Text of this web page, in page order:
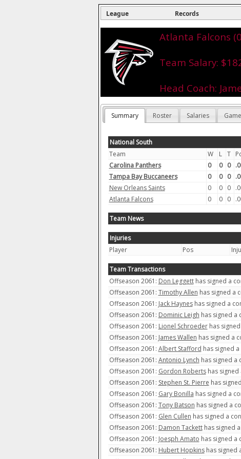
League Records
Atlanta Falcons
Team Salary:
Head Coach:
Summary Roster Salaries
National South
Team
W L T
Carolina Panthers
0 0 0
Tampa Bay Buccaneers
0 0 0
New Orleans Saints
0 0 0
Atlanta Falcons
0 0 0
Team News
Injuries
Player
Pos
Team Transactions
Offseason 2061: Don Leggetthas signed a
Offseason 2061: Timothy Allen has signed a
Offseason 2061: Jack Hayneshas signed a
Offseason 2061: Dominic Leigh has signed a
Offseason 2061: Lionel Schroederhas
Offseason 2061: James Wallen has signed a
Offseason 2061: Albert Stafford has signed
Offseason 2061: Antonio Lynch has signed a
Offseason 2061: Gordon Robertshas signed
Offseason 2061: Stephen St. Pierre has
Offseason 2061: Gary Bonilla has signed a
Offseason 2061: Tony Batson has signed a
Offseason 2061: Glen Cullen has signed a
Offseason 2061: Damon Tacketthas signed
Offseason 2061: Joesph Amato has signed a
Offseason 2061: Hubert Hopkinshas signed